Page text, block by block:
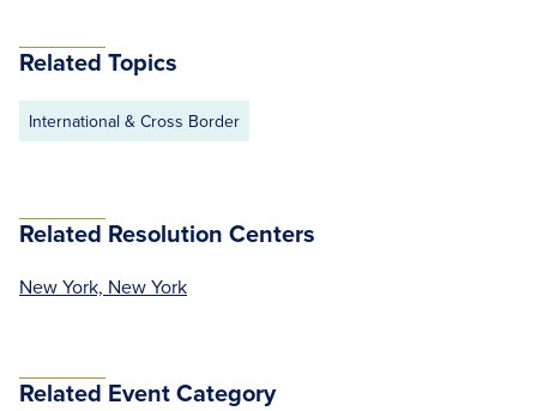
Related Topics
International & Cross Border
Related Resolution Centers
New York, New York
Related Event Category